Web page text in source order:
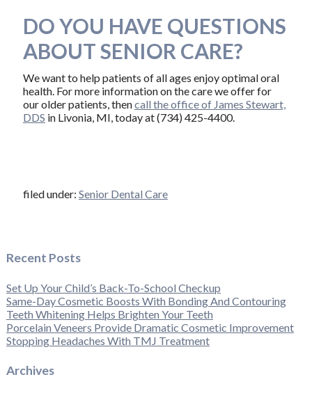
DO YOU HAVE QUESTIONS
ABOUT SENIOR CARE?
We want to help patients of all ages enjoy optimal oral
health. For more information on the care we offer for
our older patients, thencall the office of James Stewart,
DDS in Livonia, MI, today at (734) 425-4400.
filed under: Senior Dental Care
Recent Posts
Set Up Your Child’s Back-To-School Checkup
Same-Day Cosmetic Boosts With Bonding And Contouring
Teeth Whitening Helps Brighten Your Teeth
Porcelain Veneers Provide Dramatic Cosmetic Improvement
Stopping Headaches With TMJ Treatment
Archives